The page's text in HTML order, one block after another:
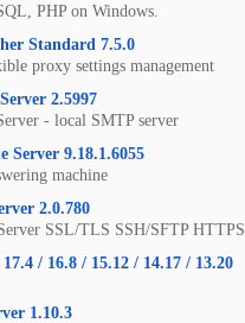
PHP on Windows.
Standard 7.5.0
proxy settings management
2.5997
- local SMTP server
Server 9.18.1.6055
machine
2.0.780
SSL/TLS SSH/SFTP HTTPS
/ 16.8 / 15.12 / 14.17 / 13.20
1.10.3